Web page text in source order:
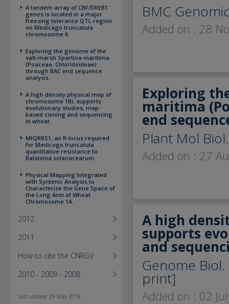
A tandem array of CBF/DREB1
genes is located in a major
freezing tolerance QTL region
on Medicago truncatula
chromosome 6.
Exploring the genome of the
salt-marsh Spartina maritima
(Poaceae, Chloridoideae)
through BAC end sequence
analysis.
A high density physical map of
chromosome 1BL supports
evolutionary studies, map-
based cloning and sequencing
in wheat.
MtQRRS1, an R-locus required
for Medicago truncatula
quantitative resistance to
Ralstonia solanacearum.
Physical Mapping Integrated
with Syntenic Analysis to
Characterize the Gene Space of
the Long Arm of Wheat
Chromosome 1A.
2012
2011
How to cite the CNRGV
2010 - 2009 - 2008
Last update: 29 May 2018
BMC
Added on : 28
Exploring
maritima
end
Plant Mol
Added on : 27
A high
supports
and
Genome Biol.
print]
Added on : 02